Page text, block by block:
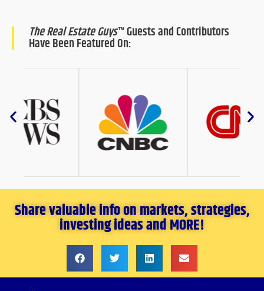
The Real Estate Guys™ Guests and Contributors
Have Been Featured On:
Share valuable info on markets, strategies,
investing ideas and MORE!